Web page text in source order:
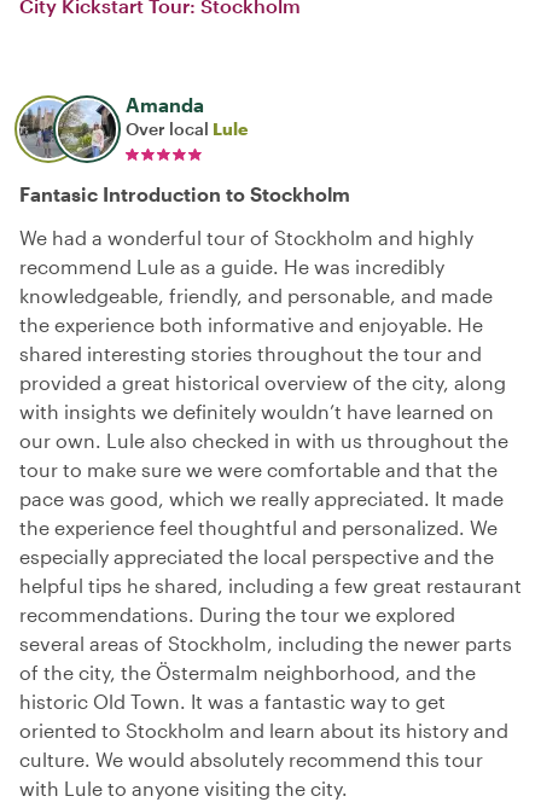
City Kickstart Tour: Stockholm
Amanda
Over local Lule
Fantasic Introduction to Stockholm
We had a wonderful tour of Stockholm and highly
recommend Lule as a guide. He was incredibly
knowledgeable, friendly, and personable, and made
the experience both informative and enjoyable. He
shared interesting stories throughout the tour and
provided a great historical overview of the city, along
with insights we definitely wouldn’t have learned on
our own. Lule also checked in with us throughout the
tour to make sure we were comfortable and that the
pace was good, which we really appreciated. It made
the experience feel thoughtful and personalized. We
especially appreciated the local perspective and the
helpful tips he shared, including a few great restaurant
recommendations. During the tour we explored
several areas of Stockholm, including the newer parts
of the city, the Östermalm neighborhood, and the
historic Old Town. It was a fantastic way to get
oriented to Stockholm and learn about its history and
culture. We would absolutely recommend this tour
with Lule to anyone visiting the city.